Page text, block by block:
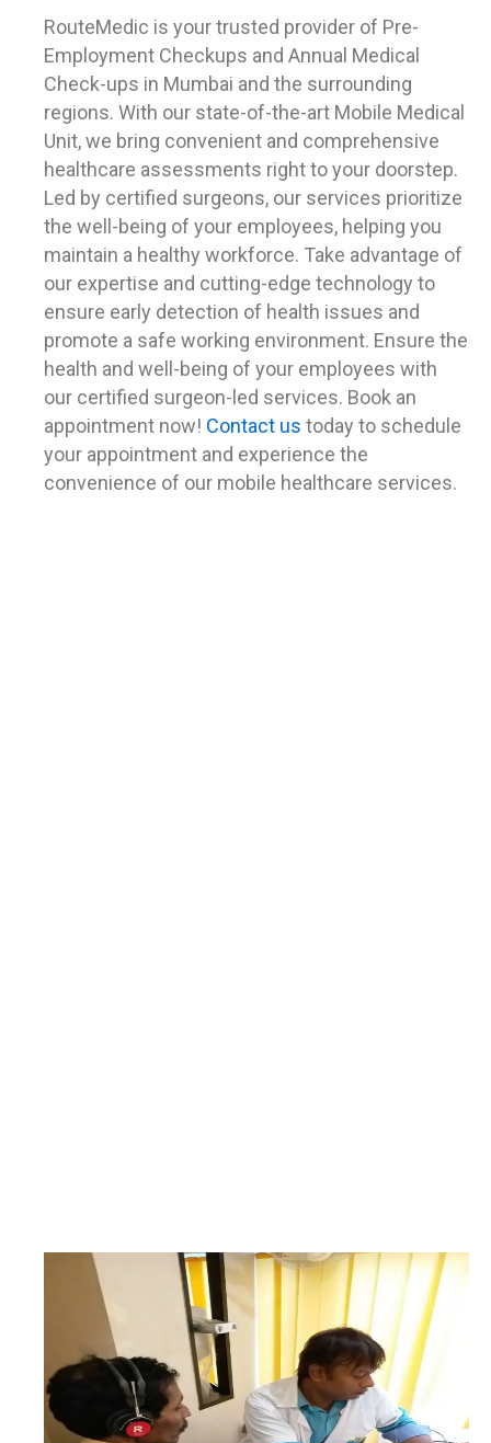
RouteMedic is your trusted provider of Pre-
Employment Checkups and Annual Medical
Check-ups in Mumbai and the surrounding
regions. With our state-of-the-art Mobile Medical
Unit, we bring convenient and comprehensive
healthcare assessments right to your doorstep.
Led by certified surgeons, our services prioritize
the well-being of your employees, helping you
maintain a healthy workforce. Take advantage of
our expertise and cutting-edge technology to
ensure early detection of health issues and
promote a safe working environment. Ensure the
health and well-being of your employees with
our certified surgeon-led services. Book an
appointment now! Contact us today to schedule
your appointment and experience the
convenience of our mobile healthcare services.